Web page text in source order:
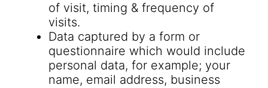
of visit, timing & frequency of
visits.
Data captured by a form or
questionnaire which would include
personal data, for example; your
name, email address, business